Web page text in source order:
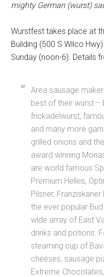
mighty German (wurst)
Wurstfest takes place at
Building (500 S Wilco
Sunday (noon-6). Details
Area sausage
best of their wurst –
frickadelwurst,
and many more
grilled onions and
award winning
are world famous
Premium Helles,
Pilsner,
the ever popular
wide array of East
drinks and potions.
steaming cup of
cheeses, sausage
Extreme